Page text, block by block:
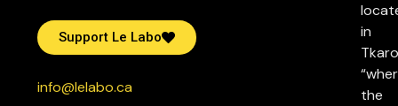
Support Le Labo
info@lelabo.ca
in
the